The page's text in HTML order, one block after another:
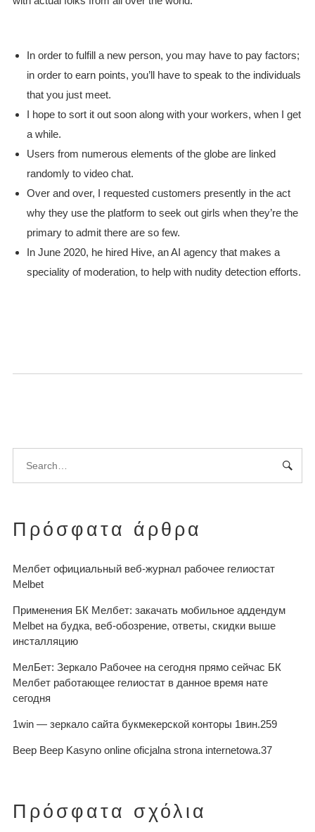
In order to fulfill a new person, you may have to pay factors;
in order to earn points, you’ll have to speak to the individuals
that you just meet.
I hope to sort it out soon along with your workers, when I get
a while.
Users from numerous elements of the globe are linked
randomly to video chat.
Over and over, I requested customers presently in the act
why they use the platform to seek out girls when they’re the
primary to admit there are so few.
In June 2020, he hired Hive, an AI agency that makes a
speciality of moderation, to help with nudity detection efforts.
Πρόσφατα άρθρα
Мелбет официальный веб-журнал рабочее гелиостат
Melbet
Применения БК Мелбет: закачать мобильное аддендум
Melbet на будка, веб-обозрение, ответы, скидки выше
инсталляцию
МелБет: Зеркало Рабочее на сегодня прямо сейчас БК
Мелбет работающее гелиостат в данное время нате
сегодня
1win — зеркало сайта букмекерской конторы 1вин.259
Beep Beep Kasyno online oficjalna strona internetowa.37
Πρόσφατα σχόλια